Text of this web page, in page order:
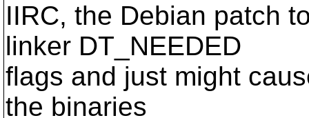
IIRC, the Debian patch
linker DT_NEEDED
flags and just might
the binaries